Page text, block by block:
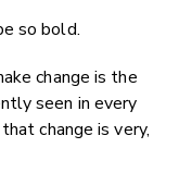
so bold.
change is the
seen in every
change is very,